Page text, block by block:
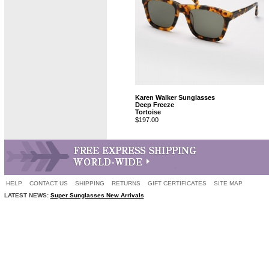
Karen Walker Sunglasses
Deep Freeze
Tortoise
$197.00
HELP CONTACT US SHIPPING RETURNS GIFT CERTIFICATES
SITE MAP
LATEST NEWS: Super Sunglasses New Arrivals